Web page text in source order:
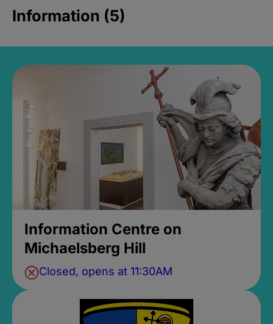
Information (5)
Information Centre on
Michaelsberg Hill
Closed, opens at 11:30AM